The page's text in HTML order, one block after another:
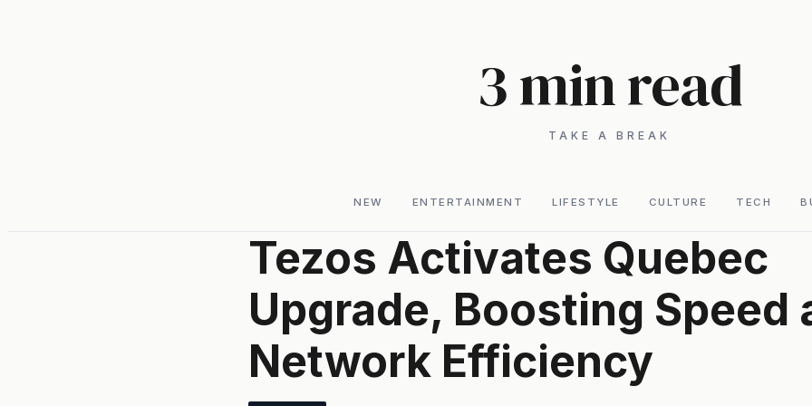
3 min read
TAKE A BREAK
NEW ENTERTAINMENT LIFESTYLE CULTURE TECH
Tezos Activates Quebec
Upgrade, Boosting Speed
Network Efficiency